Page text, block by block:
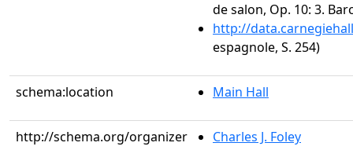
de salon, Op. 10: 3.
http://
espagnole, S. 254)
schema:location Main Hall
http://schema.org/organizer Charles J. Foley